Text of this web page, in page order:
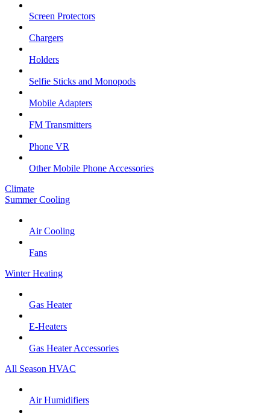
Screen Protectors
Chargers
Holders
Selfie Sticks and Monopods
Mobile Adapters
FM Transmitters
Phone VR
Other Mobile Phone Accessories
Climate
Summer Cooling
Air Cooling
Fans
Winter Heating
Gas Heater
E-Heaters
Gas Heater Accessories
All Season HVAC
Air Humidifiers